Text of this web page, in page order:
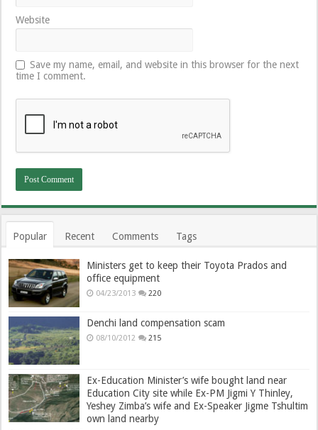
Website
Save my name, email, and website in this browser for the next
time I comment.
Popular Recent Comments Tags
Ministers get to keep their Toyota Prados and
office equipment
04/23/2013 220
Denchi land compensation scam
08/10/2012 215
Ex-Education Minister’s wife bought land near
Education City site while Ex-PM Jigmi Y Thinley,
Yeshey Zimba’s wife and Ex-Speaker Jigme Tshultim
own land nearby